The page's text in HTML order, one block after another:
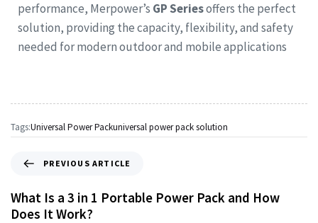
performance, Merpower’s GP Seriesoffers the perfect
solution, providing the capacity, flexibility, and safety
needed for modern outdoor and mobile applications
Tags:Universal Power Packuniversal power pack solution
PREVIOUS ARTICLE
What Is a 3 in 1 Portable Power Pack and How
Does It Work?